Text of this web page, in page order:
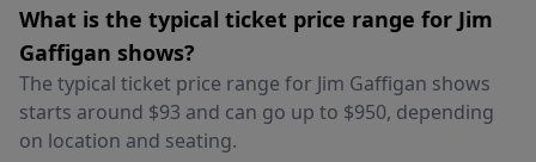
What is the typical ticket price range for Jim
Gaffigan shows?
The typical ticket price range for Jim Gaffigan shows
starts around $93 and can go up to $950, depending
on location and seating.